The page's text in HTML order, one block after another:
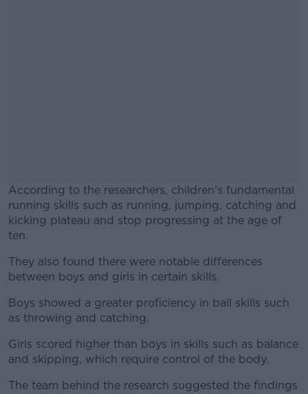
According to the researchers, children's fundamental
running skills such as running, jumping, catching and
kicking plateau and stop progressing at the age of
ten.
#AD
Learn more
They also found there were notable differences
between boys and girls in certain skills.
Boys showed a greater proficiency in ball skills such
as throwing and catching.
Girls scored higher than boys in skills such as balance
and skipping, which require control of the body.
The team behind the research suggested the findings